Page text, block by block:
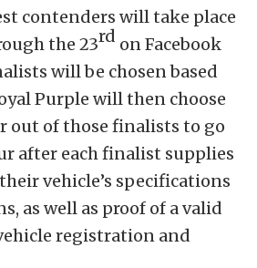
contenders will take place
the 23rd on Facebook
will be chosen based
Purple will then choose
out of those finalists to go
after each finalist supplies
vehicle’s specifications
as well as proof of a valid
registration and